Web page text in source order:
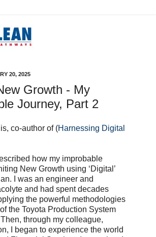
20, 2025
Growth - My
Journey, Part 2
co-author of (Harnessing Digital
how my improbable
New Growth using ‘Digital’
I was an engineer and
and had spent decades
the powerful methodologies
the Toyota Production System
Then, through my colleague,
I began to experience the world